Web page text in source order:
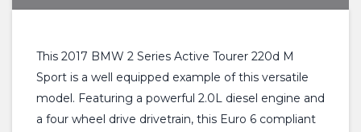
This 2017 BMW 2 Series Active Tourer 220d M
Sport is a well equipped example of this versatile
model. Featuring a powerful 2.0L diesel engine and
a four wheel drive drivetrain, this Euro 6 compliant